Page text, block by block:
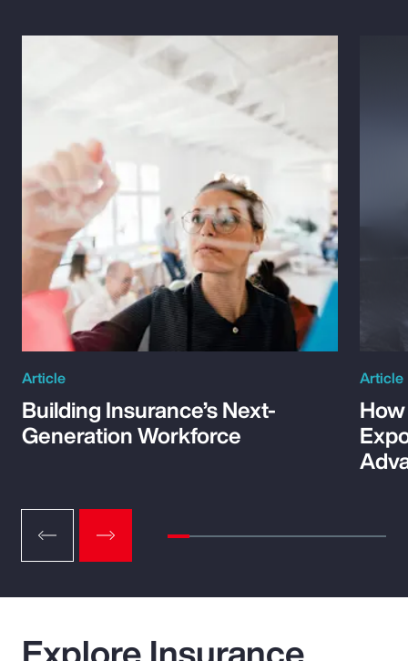
Article
Building Insurance’s Next-
Generation Workforce
Article